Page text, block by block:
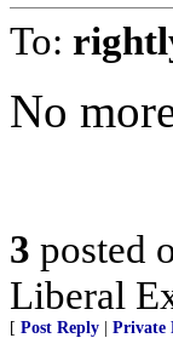
To:
No
3 posted
Liberal
[ Post Reply Private